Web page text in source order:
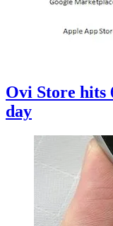
Ovi Store hits
day